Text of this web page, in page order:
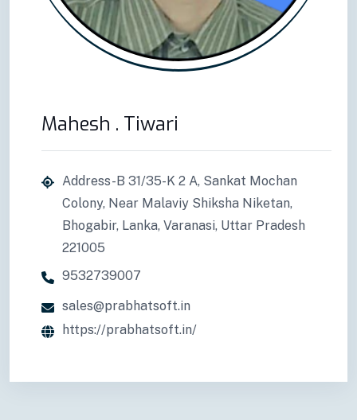
Mahesh . Tiwari
Address-B 31/35-K 2 A, Sankat Mochan
Colony, Near Malaviy Shiksha Niketan,
Bhogabir, Lanka, Varanasi, Uttar Pradesh
221005
9532739007
sales@prabhatsoft.in
https://prabhatsoft.in/